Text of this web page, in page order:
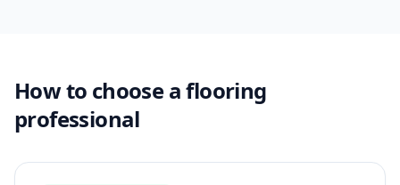
How to choose a flooring
professional